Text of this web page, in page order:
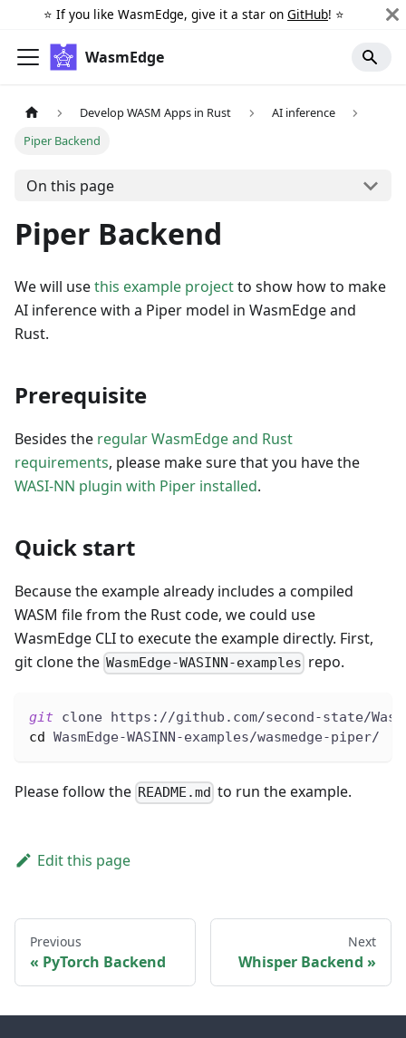
⭐️ If you like WasmEdge, give it a star on GitHub! ⭐️
WasmEdge
Develop WASM Apps in Rust
AI inference
Piper Backend
On this page
Piper Backend
We will usethis example projectto show how to make
AI inference with a Piper model in WasmEdge and
Rust.
Prerequisite
Besides the regular WasmEdge and Rust
requirements, please make sure that you have the
WASI-NN plugin with Piper installed.
Quick start
Because the example already includes a compiled
WASM file from the Rust code, we could use
WasmEdge CLI to execute the example directly. First,
git clone the WasmEdge-WASINN-examples repo.
git clone https://github.com/second-state/
cd
WasmEdge-WASINN-examples/wasmedge-piper/
Please follow the README.md to run the example.
Edit this page
Previous
PyTorch Backend
Next
Whisper Backend